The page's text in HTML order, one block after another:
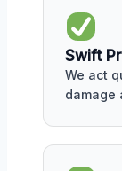
Swift
We act
damage